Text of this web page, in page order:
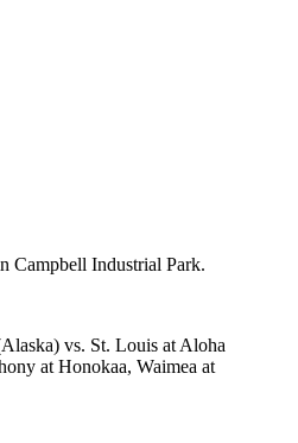
Campbell Industrial Park.
vs. St. Louis at Aloha
at Honokaa, Waimea at